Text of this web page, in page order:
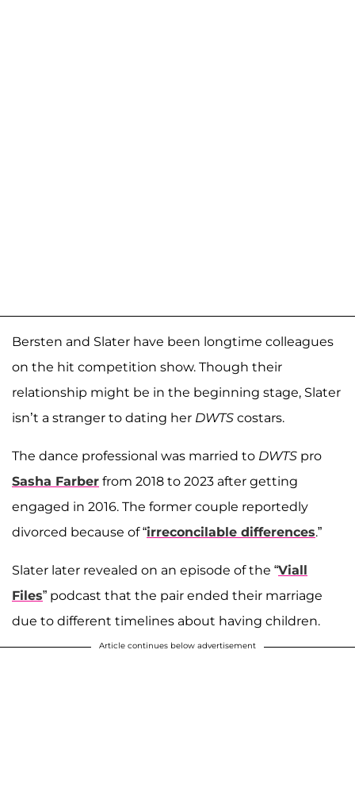
Bersten and Slater have been longtime colleagues
on the hit competition show. Though their
relationship might be in the beginning stage, Slater
isn’t a stranger to dating her DWTS costars.
The dance professional was married to DWTS pro
Sasha Farber from 2018 to 2023 after getting
engaged in 2016. The former couple reportedly
divorced because of “irreconcilable differences.”
Slater later revealed on an episode of the “Viall
Files” podcast that the pair ended their marriage
due to different timelines about having children.
Article continues below advertisement